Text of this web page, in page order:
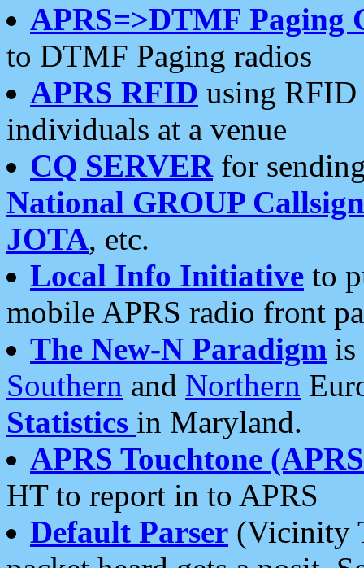
APRS=>DTMF Paging
to DTMF Paging radios
APRS RFID using RFID
individuals at a venue
CQ SERVERfor
National GROUP
JOTA, etc.
Local Info Initiative to
mobile APRS radio front
The New-N Paradigm is
Southern and Northern
Statistics in Maryland.
APRS Touchtone
HT to report in to APRS
Default Parser (Vicinity